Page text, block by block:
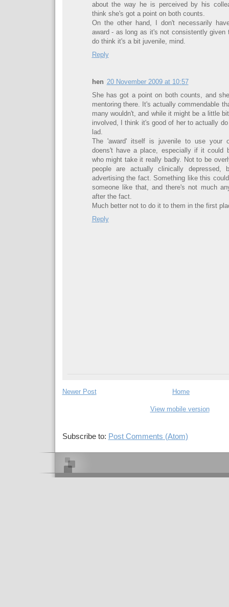
about the way he is perceived by his
think she's got a point on both counts.
On the other hand, I don't necessarily
award - as long as it's not consistently given
do think it's a bit juvenile, mind.
Reply
hen 20 November 2009 at 10:57
She has got a point on both counts, and
mentoring there. It's actually commendable
many wouldn't, and while it might be a little
involved, I think it's good of her to actually
lad.
The 'award' itself is juvenile to use your
doens't have a place, especially if it could
who might take it really badly. Not to be
people are actually clinically depressed,
advertising the fact. Something like this
someone like that, and there's not much
after the fact.
Much better not to do it to them in the first
Reply
Newer Post Home
View mobile version
Subscribe to: Post Comments (Atom)